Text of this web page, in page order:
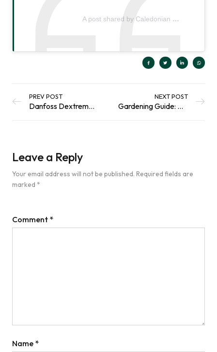
A post shared by Caledonian Horticulture | Peat-Free Gardening Products (@caledonianhorticulture)
PREV POST
Danfoss Dextreme Excavator
NEXT POST
Gardening Guide: Our Monthly Tips for January
Leave a Reply
Your email address will not be published. Required fields are
marked *
Comment *
Name *